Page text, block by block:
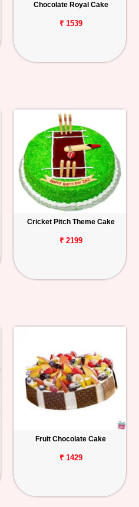
Chocolate Royal Cake
₹ 1539
Cricket Pitch Theme Cake
₹ 2199
Fruit Chocolate Cake
₹ 1429